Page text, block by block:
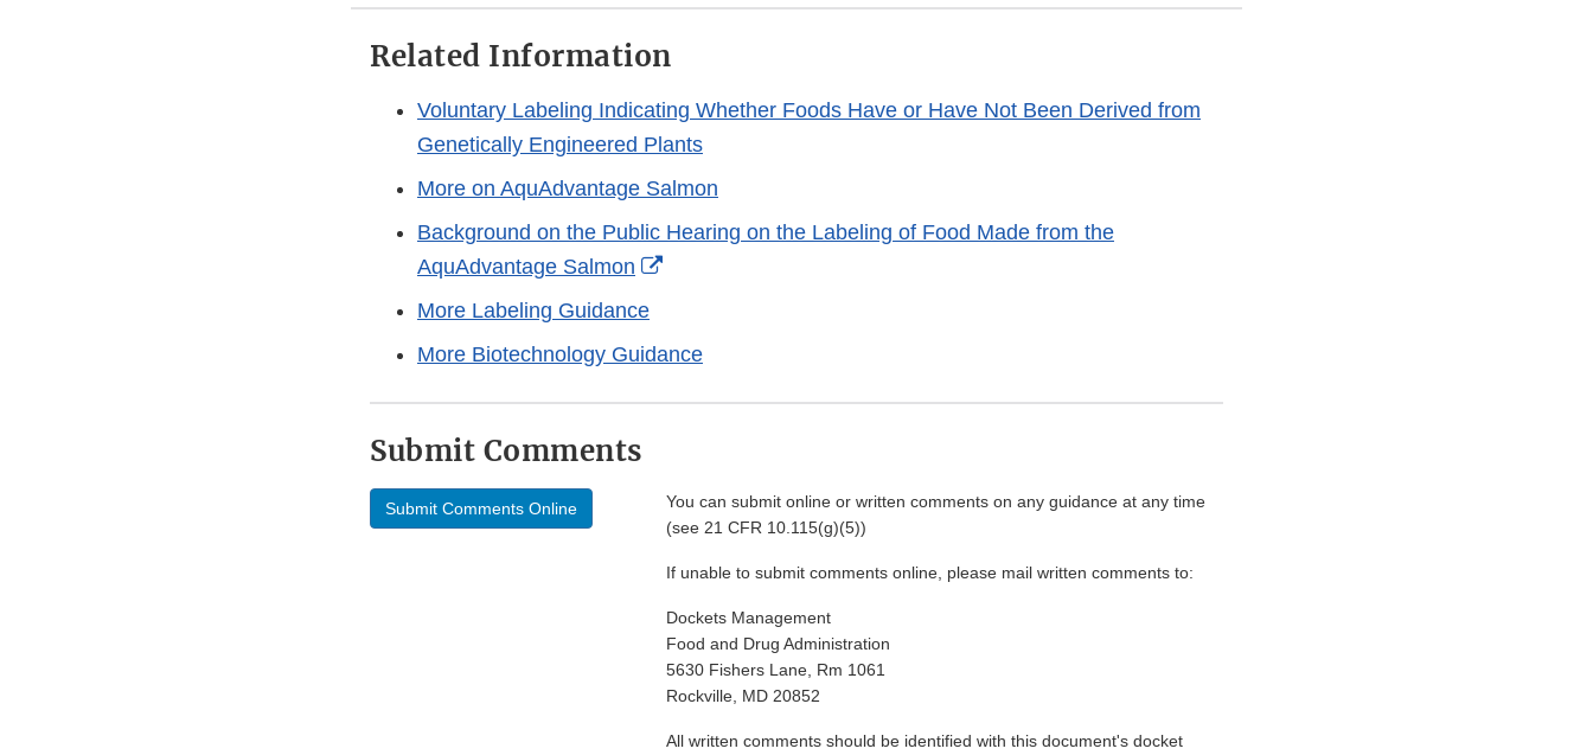
Related Information
Voluntary Labeling Indicating Whether Foods Have or Have Not Been Derived from
Genetically Engineered Plants
More on AquAdvantage Salmon
Background on the Public Hearing on the Labeling of Food Made from the
AquAdvantage Salmon
External
More Labeling Guidance
More Biotechnology Guidance
Submit Comments
Submit Comments Online
You can submit online or written comments on any guidance at any time
(see 21 CFR 10.115(g)(5))
If unable to submit comments online, please mail written comments to:
Dockets Management
Food and Drug Administration
5630 Fishers Lane, Rm 1061
Rockville, MD 20852
All written comments should be identified with this document's docket